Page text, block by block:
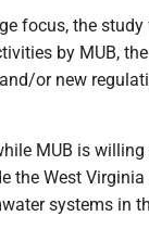
focus, the
by MUB,
or new
MUB is
the West
systems in